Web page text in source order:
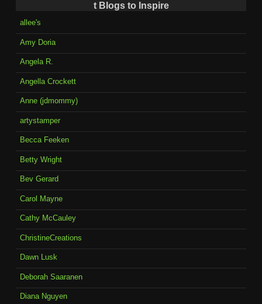
t Blogs to Inspire
allee's
Amy Doria
Angela R.
Angella Crockett
Anne (jdmommy)
artystamper
Becca Feeken
Betty Wright
Bev Gerard
Carol Mayne
Cathy McCauley
ChristineCreations
Dawn Lusk
Deborah Saaranen
Diana Nguyen